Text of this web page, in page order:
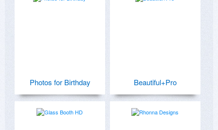
Photos for Birthday Beautiful+Pro